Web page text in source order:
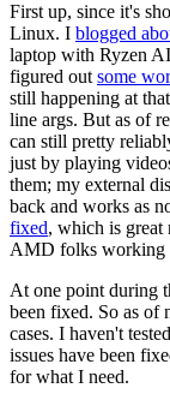
First up, since it's
Linux. I blogged
laptop with Ryzen
figured out some
still happening at
line args. But as of
can still pretty
just by playing
them; my external
back and works as
fixed, which is great
AMD folks working
At one point during
been fixed. So as of
cases. I haven't
issues have been
for what I need.